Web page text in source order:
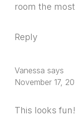
room the
Reply
Vanessa says
November 17,
This looks